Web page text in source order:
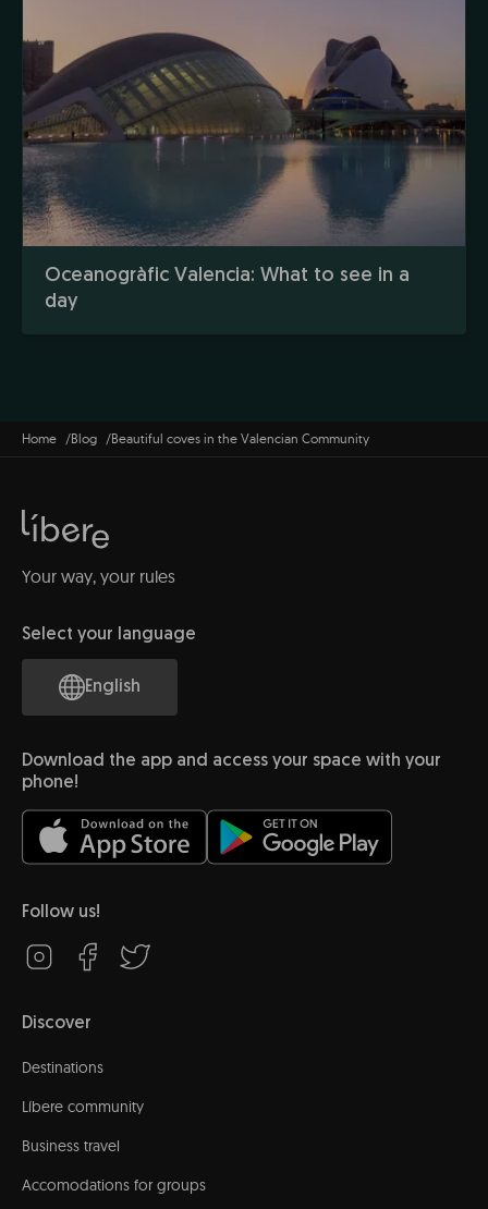
Oceanogràfic Valencia: What to see in a
day
Home Blog Beautiful coves in the Valencian Community
Your way, your rules
Select your language
English
Download the app and access your space with your
phone!
Follow us!
Discover
Destinations
Líbere community
Business travel
Accomodations for groups